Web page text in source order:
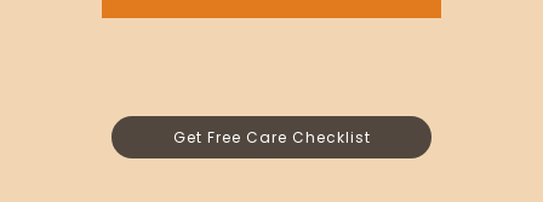
Get Free Care Checklist